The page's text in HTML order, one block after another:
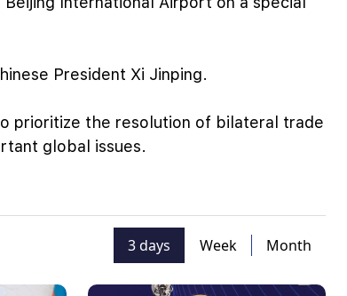
President Xi Jinping.
prioritize the resolution of bilateral trade
global issues.
3 days Week Month